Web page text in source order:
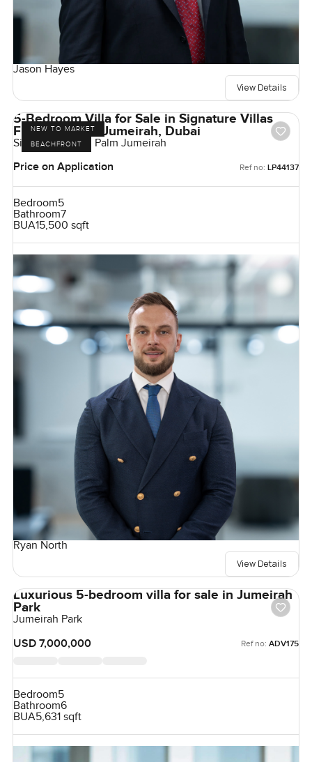
Jason Hayes
View Details
NEW TO MARKET
BEACHFRONT
5-Bedroom Villa for Sale in Signature Villas
Frond G, Palm Jumeirah, Dubai
Signature Villas, Palm Jumeirah
Price on Application
Ref no: LP44137
Bedroom5
Bathroom7
BUA15,500 sqft
Ryan North
View Details
Luxurious 5-bedroom villa for sale in Jumeirah
Park
Jumeirah Park
USD 7,000,000
Ref no: ADV175
Bedroom5
Bathroom6
BUA5,631 sqft